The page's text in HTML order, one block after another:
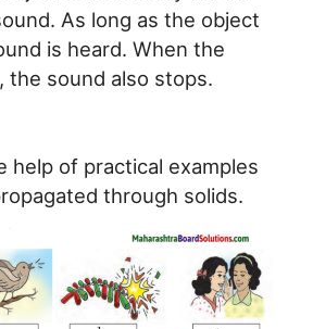
As long as the object
is heard. When the
the sound also stops.
help of practical examples
through solids.